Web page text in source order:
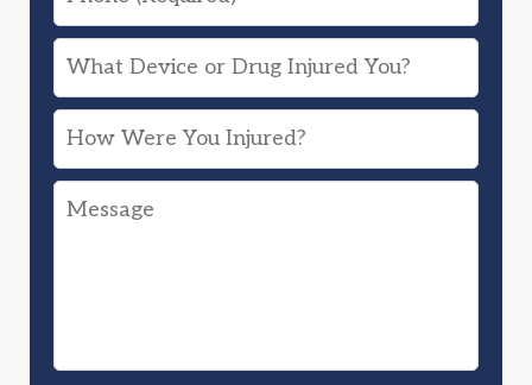
What
Device
or
Drug
Injured
How
Were
You
Message